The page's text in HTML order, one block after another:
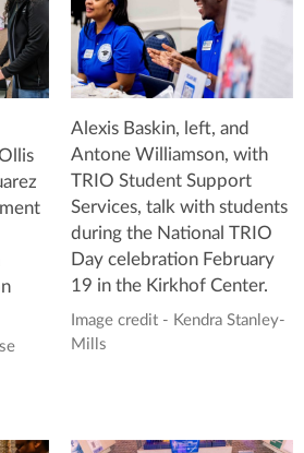
Alexis Baskin, left, and
Antone Williamson, with
TRIO Student Support
Services, talk with students
during the National TRIO
Day celebration February
19 in the Kirkhof Center.
Image credit - Kendra Stanley-
Mills